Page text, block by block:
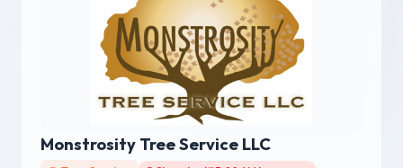
Monstrosity Tree Service LLC